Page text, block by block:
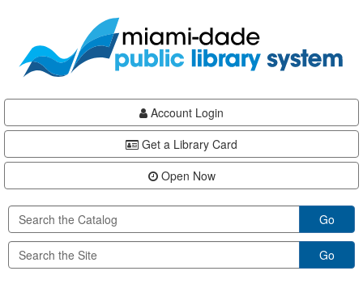
content
Account Login
Get a Library Card
Open Now
Go
Go